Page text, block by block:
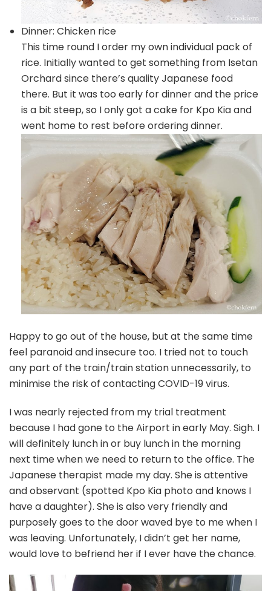
Dinner: Chicken rice
This time round I order my own individual pack of
rice. Initially wanted to get something from Isetan
Orchard since there’s quality Japanese food
there. But it was too early for dinner and the price
is a bit steep, so I only got a cake for Kpo Kia and
went home to rest before ordering dinner.
Happy to go out of the house, but at the same time
feel paranoid and insecure too. I tried not to touch
any part of the train/train station unnecessarily, to
minimise the risk of contacting COVID-19 virus.
I was nearly rejected from my trial treatment
because I had gone to the Airport in early May. Sigh. I
will definitely lunch in or buy lunch in the morning
next time when we need to return to the office. The
Japanese therapist made my day. She is attentive
and observant (spotted Kpo Kia photo and knows I
have a daughter). She is also very friendly and
purposely goes to the door waved bye to me when I
was leaving. Unfortunately, I didn’t get her name,
would love to befriend her if I ever have the chance.